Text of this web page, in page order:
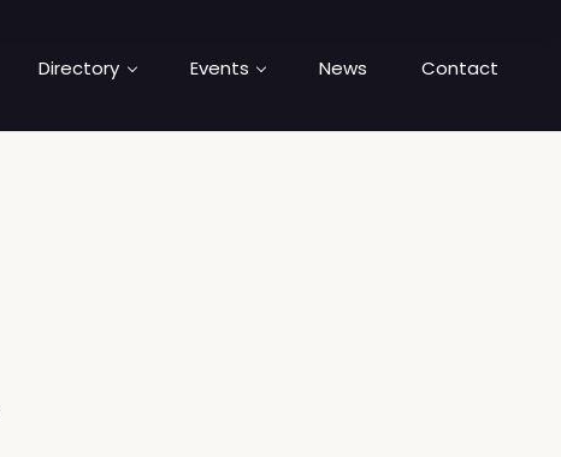
Directory Events News Contact